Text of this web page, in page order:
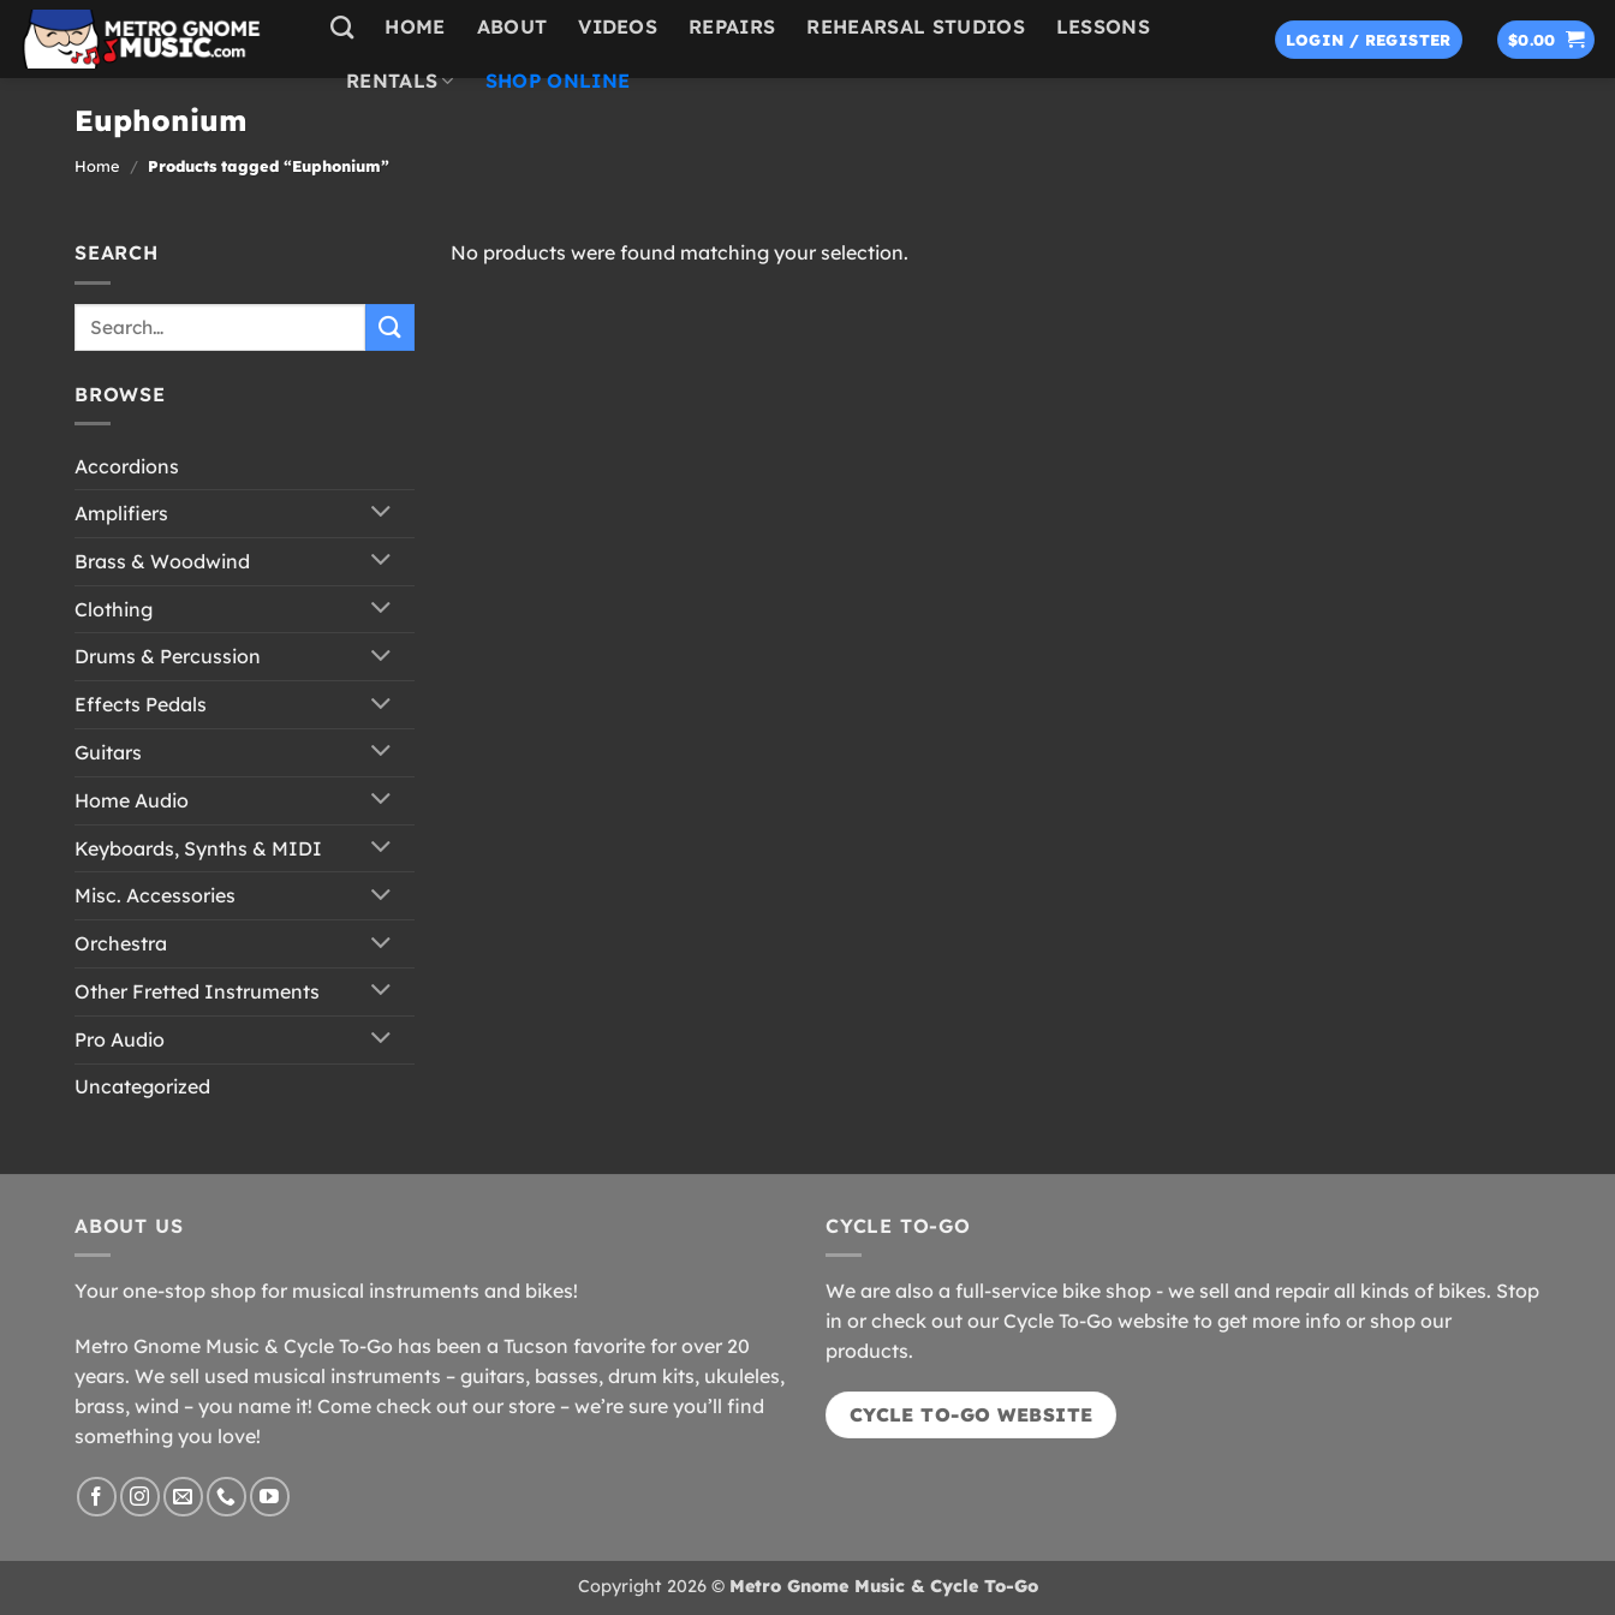
Skip
content
HOME ABOUT VIDEOS REPAIRS REHEARSAL STUDIOS LESSONS
RENTALS SHOP ONLINE
LOGIN / REGISTER $0.00
Euphonium
Home / Products tagged “Euphonium”
SEARCH
BROWSE
Accordions
Amplifiers
Brass & Woodwind
Clothing
Drums & Percussion
Effects Pedals
Guitars
Home Audio
Keyboards, Synths & MIDI
Misc. Accessories
Orchestra
Other Fretted Instruments
Pro Audio
Uncategorized
No products were found matching your selection.
ABOUT US
Your one-stop shop for musical instruments and bikes!
Metro Gnome Music & Cycle To-Go has been a Tucson favorite for over 20
years. We sell used musical instruments – guitars, basses, drum kits, ukuleles,
brass, wind – you name it! Come check out our store – we’re sure you’ll find
something you love!
CYCLE TO-GO
We are also a full-service bike shop - we sell and repair all kinds of bikes. Stop
in or check out our Cycle To-Go website to get more info or shop our
products.
CYCLE TO-GO WEBSITE
Copyright 2026 © Metro Gnome Music & Cycle To-Go